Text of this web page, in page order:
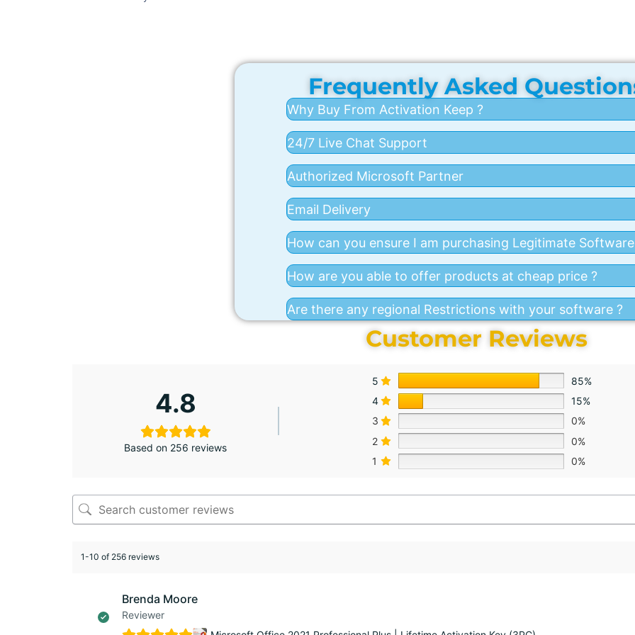
Frequently Asked
Why Buy From Activation Keep ?
24/7 Live Chat Support
Authorized Microsoft Partner
Email Delivery
How can you ensure I am purchasing Legitimate
How are you able to offer products at cheap price ?
Are there any regional Restrictions with your software ?
Customer Reviews
4.8
Based on 256 reviews
5
85%
4
15%
3
0%
2
0%
1
0%
1-10 of 256 reviews
Brenda Moore
Reviewer